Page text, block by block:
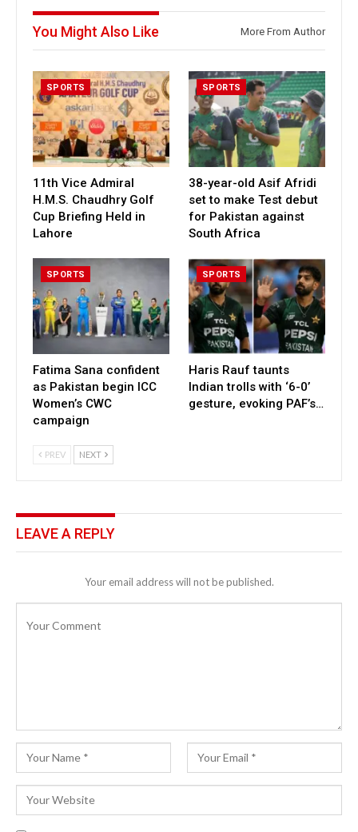
You Might Also Like More From Author
SPORTS
11th Vice Admiral
H.M.S. Chaudhry Golf
Cup Briefing Held in
Lahore
SPORTS
38-year-old Asif Afridi
set to make Test debut
for Pakistan against
South Africa
SPORTS
Fatima Sana confident
as Pakistan begin ICC
Women’s CWC
campaign
SPORTS
Haris Rauf taunts
Indian trolls with ‘6-0’
gesture, evoking PAF’s…
PREV NEXT
LEAVE A REPLY
Your email address will not be published.